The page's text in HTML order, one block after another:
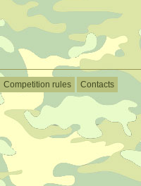
Competition rules Contacts